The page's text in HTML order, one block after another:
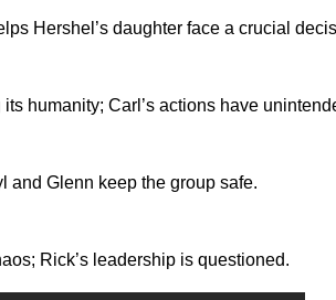
Hershel’s daughter face a crucial
humanity; Carl’s actions have
and Glenn keep the group safe.
Rick’s leadership is questioned.